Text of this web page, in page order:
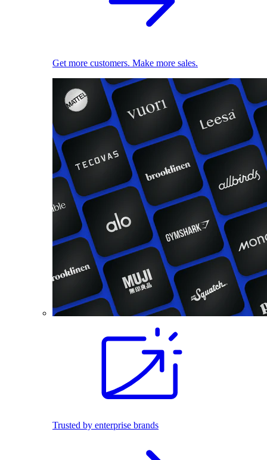
Get more customers. Make more sales.
Trusted by enterprise brands